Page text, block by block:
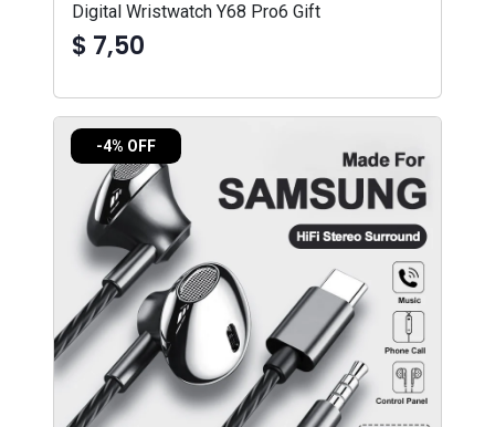
Digital Wristwatch Y68 Pro6 Gift
$ 7,50
-4% OFF